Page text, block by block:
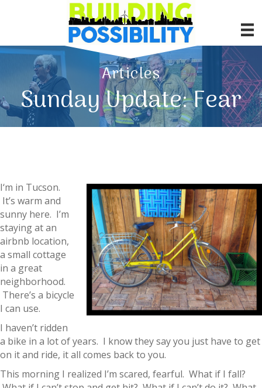
Articles
Sunday Update: Fear
I‘m in Tucson.
It’s warm and
sunny here. I’m
staying at an
airbnb location,
a small cottage
in a great
neighborhood.
There’s a bicycle
I can use.
I haven’t ridden
a bike in a lot of years. I know they say you just have to get
on it and ride, it all comes back to you.
This morning I realized I’m scared, fearful. What if I fall?